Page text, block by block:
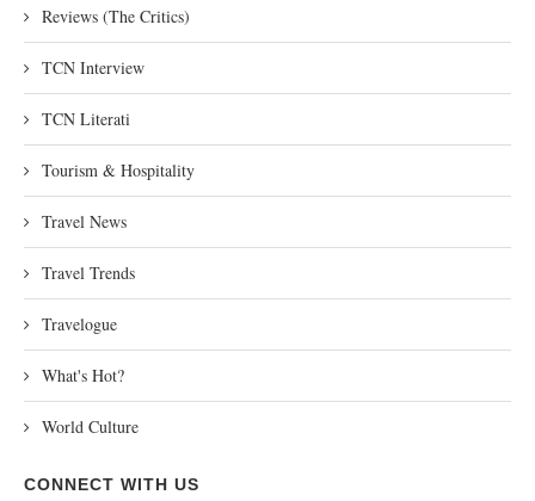
Reviews (The Critics)
TCN Interview
TCN Literati
Tourism & Hospitality
Travel News
Travel Trends
Travelogue
What's Hot?
World Culture
CONNECT WITH US